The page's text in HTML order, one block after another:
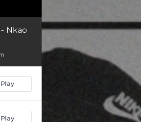
Nkao
Play
Play